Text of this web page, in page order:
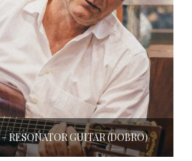
RESONATOR GUITAR (DOBRO)